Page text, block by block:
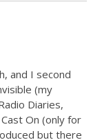
and I second
(my
Diaries,
On (only for
but there